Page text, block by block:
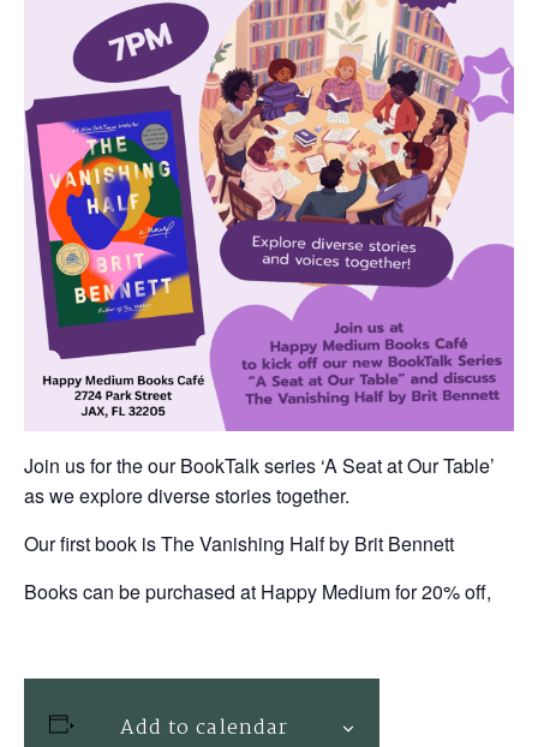
Join us for the our BookTalk series ‘A Seat at Our Table’
as we explore diverse stories together.
Our first book is The Vanishing Half by Brit Bennett
Books can be purchased at Happy Medium for 20% off,
Add to calendar